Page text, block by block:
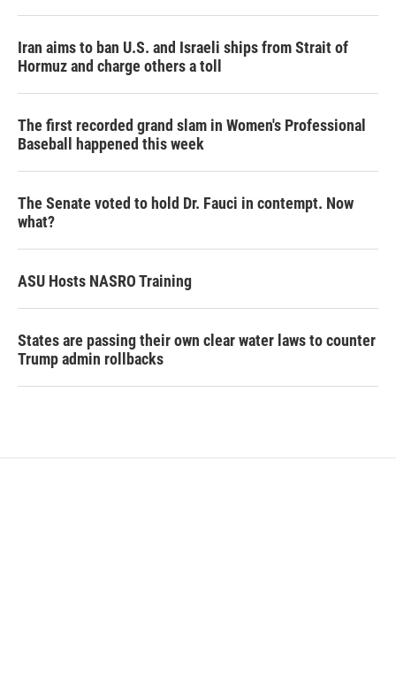
Iran aims to ban U.S. and Israeli ships from Strait of
Hormuz and charge others a toll
The first recorded grand slam in Women's Professional
Baseball happened this week
The Senate voted to hold Dr. Fauci in contempt. Now
what?
ASU Hosts NASRO Training
States are passing their own clear water laws to counter
Trump admin rollbacks